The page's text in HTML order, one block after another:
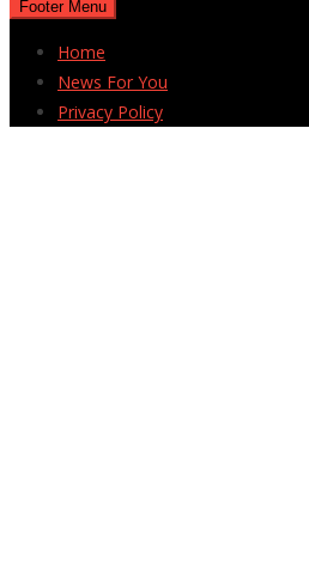
Footer Menu
Home
News For You
Privacy Policy